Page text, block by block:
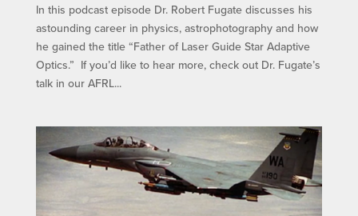
In this podcast episode Dr. Robert Fugate discusses his
astounding career in physics, astrophotography and how
he gained the title “Father of Laser Guide Star Adaptive
Optics.” If you’d like to hear more, check out Dr. Fugate’s
talk in our AFRL...